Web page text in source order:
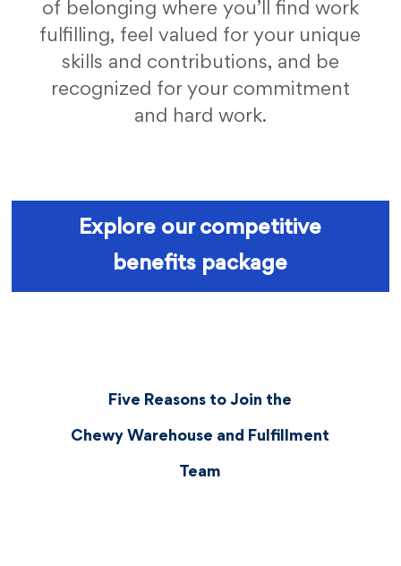
of belonging where you’ll find work
fulfilling, feel valued for your unique
skills and contributions, and be
recognized for your commitment
and hard work.
Explore our competitive
benefits package
Five Reasons to Join the
Chewy Warehouse and Fulfillment
Team